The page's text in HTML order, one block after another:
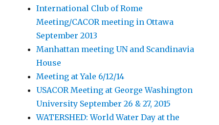
International Club of Rome
Meeting/CACOR meeting in Ottawa
September 2013
Manhattan meeting UN and Scandinavia
House
Meeting at Yale 6/12/14
USACOR Meeting at George Washington
University September 26 & 27, 2015
WATERSHED: World Water Day at the